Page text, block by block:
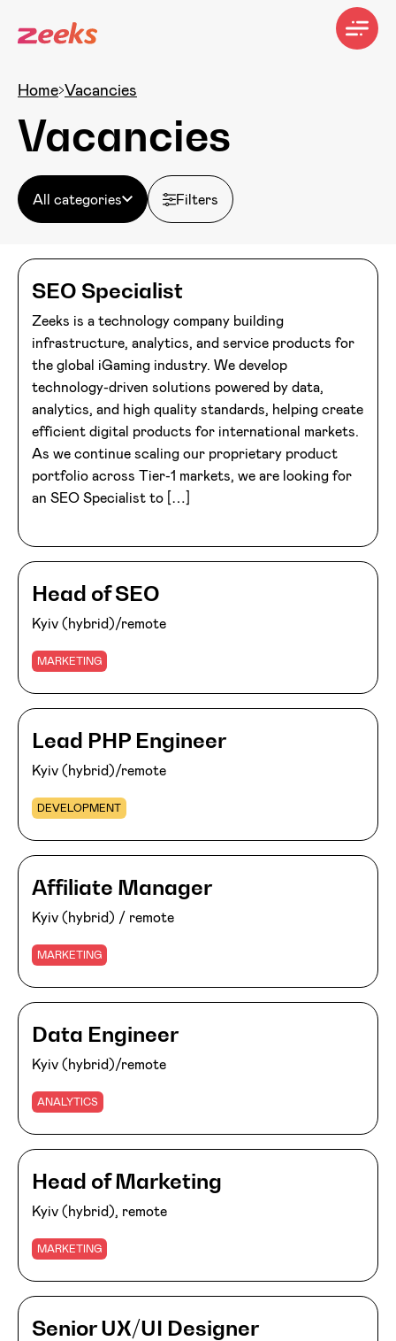
Home Vacancies
Vacancies
All categories Filters
SEO Specialist
Zeeks is a technology company building
infrastructure, analytics, and service products for
the global iGaming industry. We develop
technology-driven solutions powered by data,
analytics, and high quality standards, helping create
efficient digital products for international markets.
As we continue scaling our proprietary product
portfolio across Tier-1 markets, we are looking for
an SEO Specialist to […]
Head of SEO
Kyiv (hybrid)/remote
MARKETING
Lead PHP Engineer
Kyiv (hybrid)/remote
DEVELOPMENT
Affiliate Manager
Kyiv (hybrid) / remote
MARKETING
Data Engineer
Kyiv (hybrid)/remote
ANALYTICS
Head of Marketing
Kyiv (hybrid), remote
MARKETING
Senior UX/UI Designer